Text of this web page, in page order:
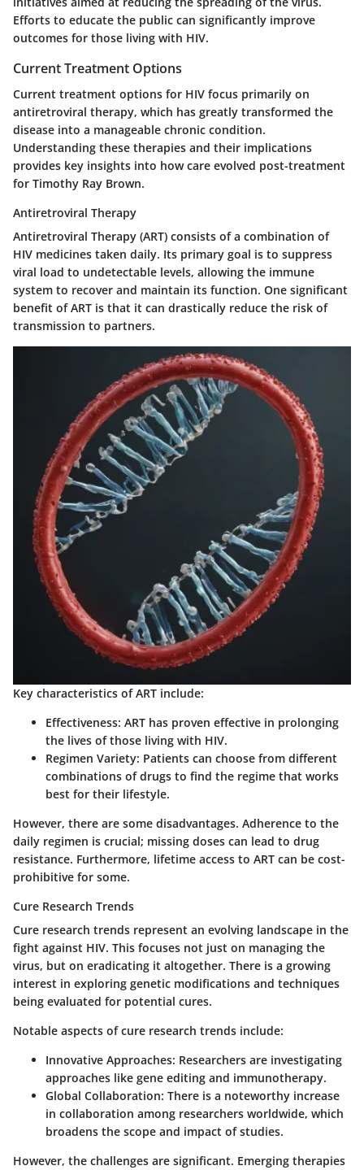
Efforts to educate the public can significantly improve
outcomes for those living with HIV.
Current Treatment Options
Current treatment options for HIV focus primarily on
antiretroviral therapy, which has greatly transformed the
disease into a manageable chronic condition.
Understanding these therapies and their implications
provides key insights into how care evolved post-treatment
for Timothy Ray Brown.
Antiretroviral Therapy
Antiretroviral Therapy (ART) consists of a combination of
HIV medicines taken daily. Its primary goal is to suppress
viral load to undetectable levels, allowing the immune
system to recover and maintain its function. One significant
benefit of ART is that it can drastically reduce the risk of
transmission to partners.
Key characteristics of ART include:
Effectiveness: ART has proven effective in prolonging
the lives of those living with HIV.
Regimen Variety: Patients can choose from different
combinations of drugs to find the regime that works
best for their lifestyle.
However, there are some disadvantages. Adherence to the
daily regimen is crucial; missing doses can lead to drug
resistance. Furthermore, lifetime access to ART can be cost-
prohibitive for some.
Cure Research Trends
Cure research trends represent an evolving landscape in the
fight against HIV. This focuses not just on managing the
virus, but on eradicating it altogether. There is a growing
interest in exploring genetic modifications and techniques
being evaluated for potential cures.
Notable aspects of cure research trends include:
Innovative Approaches: Researchers are investigating
approaches like gene editing and immunotherapy.
Global Collaboration: There is a noteworthy increase
in collaboration among researchers worldwide, which
broadens the scope and impact of studies.
However, the challenges are significant. Emerging therapies